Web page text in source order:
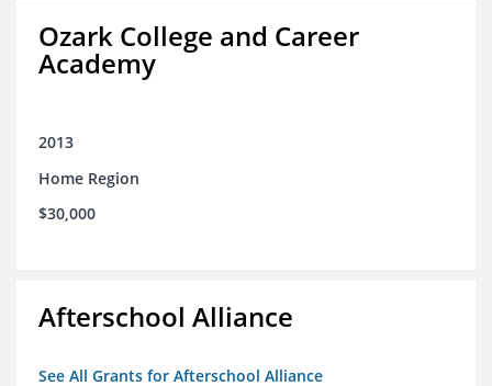
Ozark College and Career
Academy
2013
Home Region
$30,000
Afterschool Alliance
See All Grants for Afterschool Alliance